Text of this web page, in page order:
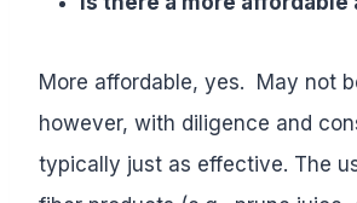
More affordable, yes. May not
however, with diligence and
typically just as effective. The